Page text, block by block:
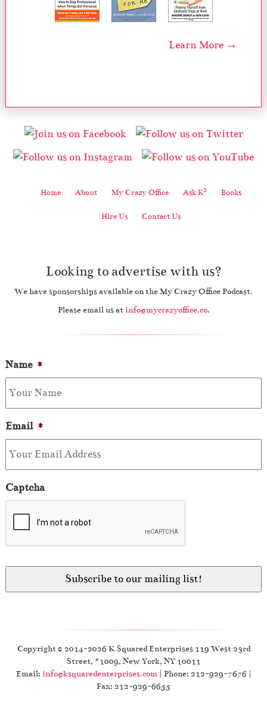
Learn More →
Home About My Crazy Office Ask K2 Books
Hire Us Contact Us
Looking to advertise with us?
We have sponsorships available on the My Crazy Office Podcast.
Please email us at info@mycrazyoffice.co.
Name *
Email *
Captcha
Copyright © 2014-2026 K Squared Enterprises 119 West 23rd
Street, #1009, New York, NY 10011
Email: info@ksquaredenterprises.com| Phone: 212-929-7676 |
Fax: 212-929-6655